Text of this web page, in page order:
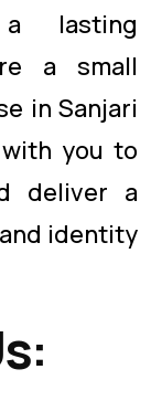
lasting
a small
in Sanjari
you to
deliver a
identity